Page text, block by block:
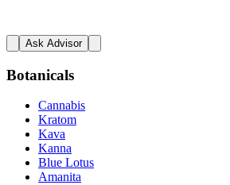
Ask Advisor
Botanicals
Cannabis
Kratom
Kava
Kanna
Blue Lotus
Amanita